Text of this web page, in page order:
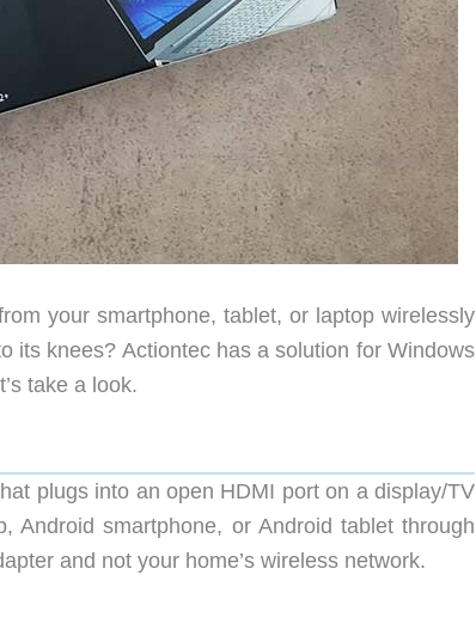
your smartphone, tablet, or laptop wirelessly
its knees? Actiontec has a solution for Windows
take a look.
plugs into an open HDMI port on a display/TV
Android smartphone, or Android tablet through
and not your home’s wireless network.